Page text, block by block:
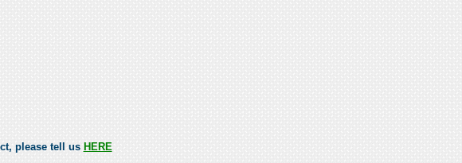
please tell us HERE